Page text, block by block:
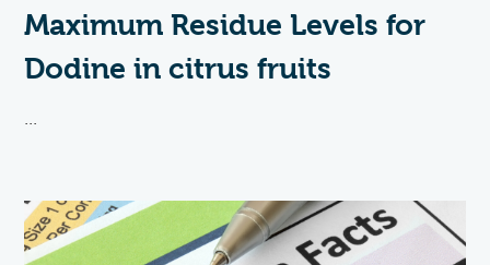
Maximum Residue Levels for
Dodine in citrus fruits
...